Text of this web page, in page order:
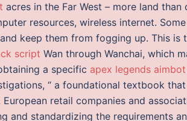
acres in the Far West – more land
resources, wireless internet.
keep them from fogging up. This is
script Wan through Wanchai, which
a specific apex legends
“ a foundational textbook
retail companies and
and standardizing the requirements